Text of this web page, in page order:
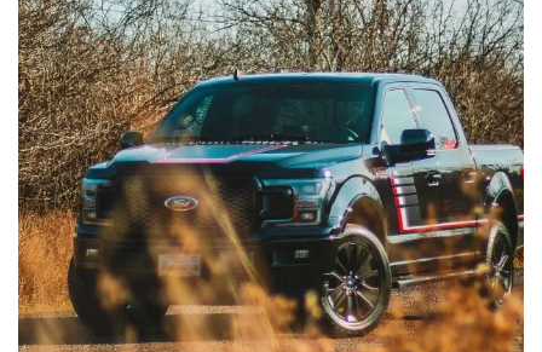
Add to
wishlist